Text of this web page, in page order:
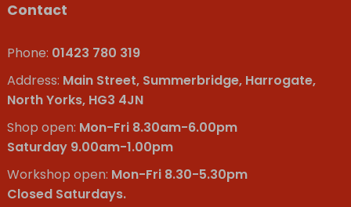
Contact
Phone: 01423 780 319
Address: Main Street, Summerbridge, Harrogate,
North Yorks, HG3 4JN
Shop open: Mon-Fri 8.30am-6.00pm
Saturday 9.00am-1.00pm
Workshop open: Mon-Fri 8.30-5.30pm
Closed Saturdays.